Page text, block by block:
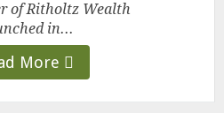
of Ritholtz Wealth
in...
More